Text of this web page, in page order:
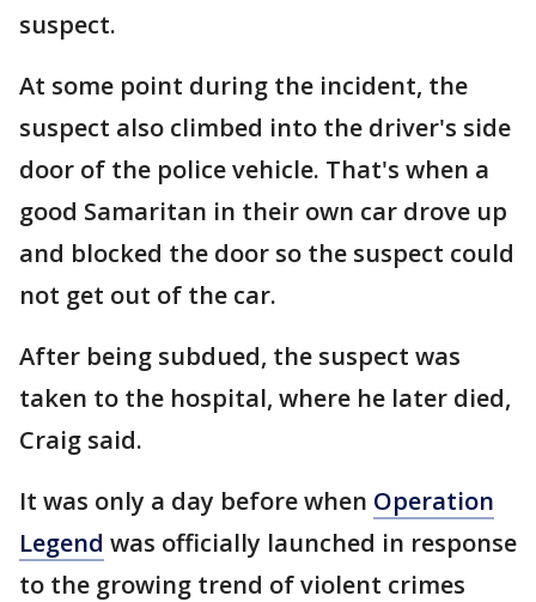
suspect.
At some point during the incident, the
suspect also climbed into the driver's side
door of the police vehicle. That's when a
good Samaritan in their own car drove up
and blocked the door so the suspect could
not get out of the car.
After being subdued, the suspect was
taken to the hospital, where he later died,
Craig said.
It was only a day before when Operation
Legend was officially launched in response
to the growing trend of violent crimes